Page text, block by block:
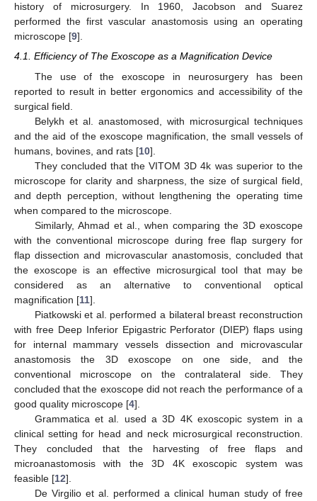
history of microsurgery. In 1960, Jacobson and Suarez
performed the first vascular anastomosis using an operating
microscope [9].
4.1. Efficiency of The Exoscope as a Magnification Device
The use of the exoscope in neurosurgery has been
reported to result in better ergonomics and accessibility of the
surgical field.
Belykh et al. anastomosed, with microsurgical techniques
and the aid of the exoscope magnification, the small vessels of
humans, bovines, and rats [10].
They concluded that the VITOM 3D 4k was superior to the
microscope for clarity and sharpness, the size of surgical field,
and depth perception, without lengthening the operating time
when compared to the microscope.
Similarly, Ahmad et al., when comparing the 3D exoscope
with the conventional microscope during free flap surgery for
flap dissection and microvascular anastomosis, concluded that
the exoscope is an effective microsurgical tool that may be
considered as an alternative to conventional optical
magnification [11].
Piatkowski et al. performed a bilateral breast reconstruction
with free Deep Inferior Epigastric Perforator (DIEP) flaps using
for internal mammary vessels dissection and microvascular
anastomosis the 3D exoscope on one side, and the
conventional microscope on the contralateral side. They
concluded that the exoscope did not reach the performance of a
good quality microscope [4].
Grammatica et al. used a 3D 4K exoscopic system in a
clinical setting for head and neck microsurgical reconstruction.
They concluded that the harvesting of free flaps and
microanastomosis with the 3D 4K exoscopic system was
feasible [12].
De Virgilio et al. performed a clinical human study of free